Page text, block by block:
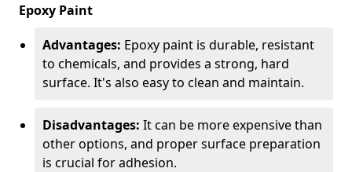
Epoxy Paint
Advantages: Epoxy paint is durable, resistant
to chemicals, and provides a strong, hard
surface. It's also easy to clean and maintain.
Disadvantages: It can be more expensive than
other options, and proper surface preparation
is crucial for adhesion.